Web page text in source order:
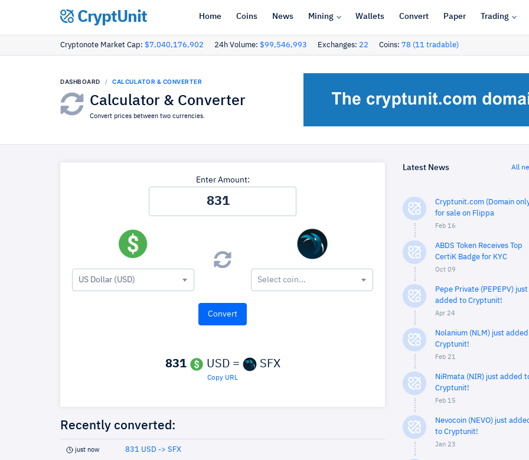
CryptUnit Home Coins News Mining Wallets Convert Paper Trading
Cryptonote Market Cap: $7,040,176,902 24h Volume: $99,546,993 Exchanges: 22 Coins: 78 (11 tradable)
DASHBOARD CALCULATOR & CONVERTER
Calculator & Converter
Convert prices between two currencies.
Enter Amount:
US Dollar (USD) Select coin...
831 USD = SFX
Copy URL
Recently converted:
just now 831 USD -> SFX
Latest News All
Cryptunit.com (Domain
for sale on Flippa
Feb 16
ABDS Token Receives Top
CertiK Badge for KYC
Oct 09
Pepe Private (PEPEPV) just
added to Cryptunit!
Apr 24
Nolanium (NLM) just
Cryptunit!
Feb 21
NiRmata (NIR) just added
Cryptunit!
Feb 15
Nevocoin (NEVO) just
to Cryptunit!
Jan 23